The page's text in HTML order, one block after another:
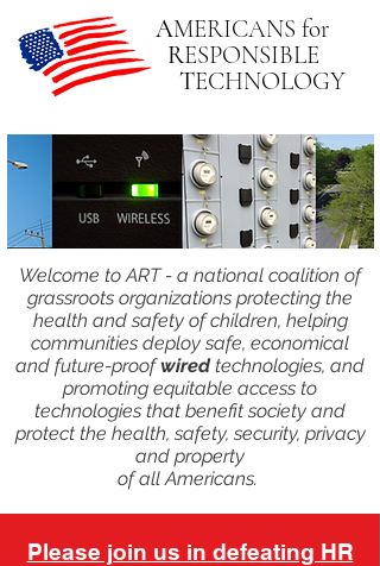
AMERICANS for
RESPONSIBLE
TECHNOLOGY
Welcome to ART - a national coalition of
grassroots organizations protecting the
health and safety of children, helping
communities deploy safe, economical
and future-proofwiredtechnologies, and
promoting equitable access to
technologies that benefit society and
protect the health, safety, security, privacy
and property
of all Americans.
Please join us in defeating HR